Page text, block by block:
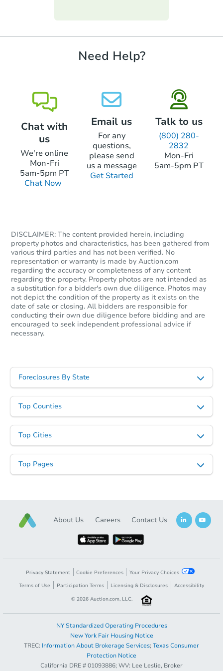
$325,226
3 bd 1.5 ba
Foreclosure Sale
Foreclosure Sale
$565,079Est. Market Value
Starts in 103 days
TBDOpening Bid
3 bd 1 ba
Foreclosure Sale
Need Help?
Chat with
us
We're online
Mon-Fri
5am-5pm PT
Chat Now
Email us
For any
questions,
please send
us a message
Get Started
Talk to us
(800) 280-
2832
Mon-Fri
5am-5pm PT
DISCLAIMER: The content provided herein, including
property photos and characteristics, has been gathered from
various third parties and has not been verified. No
representation or warranty is made by Auction.com
regarding the accuracy or completeness of any content
regarding the property. Property photos are not intended as
a substitution for a bidder's own due diligence. Photos may
not depict the condition of the property as it exists on the
date of sale or closing. All bidders are responsible for
conducting their own due diligence before bidding and are
encouraged to seek independent professional advice if
necessary.
Foreclosures By State
Top Counties
Top Cities
Top Pages
About Us Careers Contact Us
Privacy Statement Cookie Preferences
Your Privacy Choices
Terms of Use
Participation Terms Licensing & Disclosures
Accessibility
© 2026 Auction.com, LLC.
NY Standardized Operating Procedures
New York Fair Housing Notice
TREC: Information About Brokerage Services; Texas Consumer
Protection Notice
California DRE # 01093886; WV: Lee Leslie, Broker